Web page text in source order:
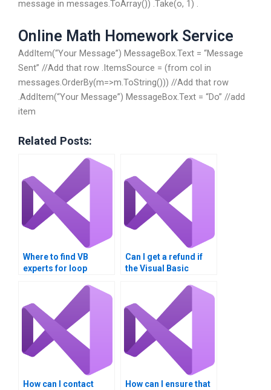
message in messages.ToArray()) .Take(o, 1) .
Online Math Homework Service
AddItem(“Your Message”) MessageBox.Text = “Message
Sent” //Add that row .ItemsSource = (from col in
messages.OrderBy(m=>m.ToString())) //Add that row
.AddItem(“Your Message”) MessageBox.Text = “Do” //add
item
Related Posts:
Where to find VB
experts for loop
assignments?
Can I get a refund if
the Visual Basic
How can I contact
How can I ensure that